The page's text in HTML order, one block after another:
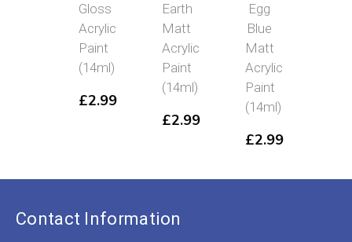
Gloss
Acrylic
Paint
(14ml)
£2.99
Earth
Matt
Acrylic
Paint
(14ml)
£2.99
Egg
Blue
Matt
Acrylic
Paint
(14ml)
£2.99
Contact Information